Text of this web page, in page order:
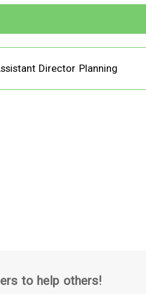
Director Planning
to help others!